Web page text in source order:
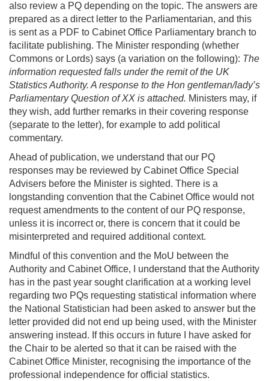
also review a PQ depending on the topic. The answers are
prepared as a direct letter to the Parliamentarian, and this
is sent as a PDF to Cabinet Office Parliamentary branch to
facilitate publishing. The Minister responding (whether
Commons or Lords) says (a variation on the following): The
information requested falls under the remit of the UK
Statistics Authority. A response to the Hon gentleman/lady’s
Parliamentary Question of XX is attached. Ministers may, if
they wish, add further remarks in their covering response
(separate to the letter), for example to add political
commentary.
Ahead of publication, we understand that our PQ
responses may be reviewed by Cabinet Office Special
Advisers before the Minister is sighted. There is a
longstanding convention that the Cabinet Office would not
request amendments to the content of our PQ response,
unless it is incorrect or, there is concern that it could be
misinterpreted and required additional context.
Mindful of this convention and the MoU between the
Authority and Cabinet Office, I understand that the Authority
has in the past year sought clarification at a working level
regarding two PQs requesting statistical information where
the National Statistician had been asked to answer but the
letter provided did not end up being used, with the Minister
answering instead. If this occurs in future I have asked for
the Chair to be alerted so that it can be raised with the
Cabinet Office Minister, recognising the importance of the
professional independence for official statistics.